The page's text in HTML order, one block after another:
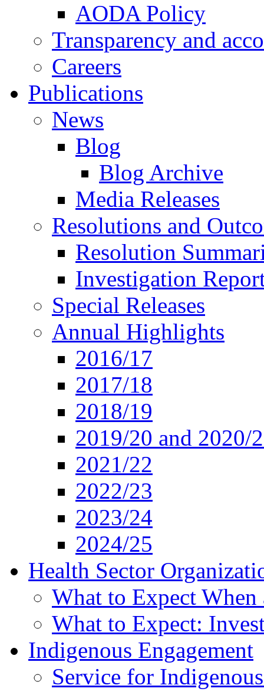
AODA Policy
Transparency and
Careers
Publications
News
Blog
Blog Archive
Media Releases
Resolutions and
Resolution
Investigation
Special Releases
Annual Highlights
2016/17
2017/18
2018/19
2019/20 and 2020/
2021/22
2022/23
2023/24
2024/25
Health Sector
What to Expect
What to Expect:
Indigenous Engagement
Service for